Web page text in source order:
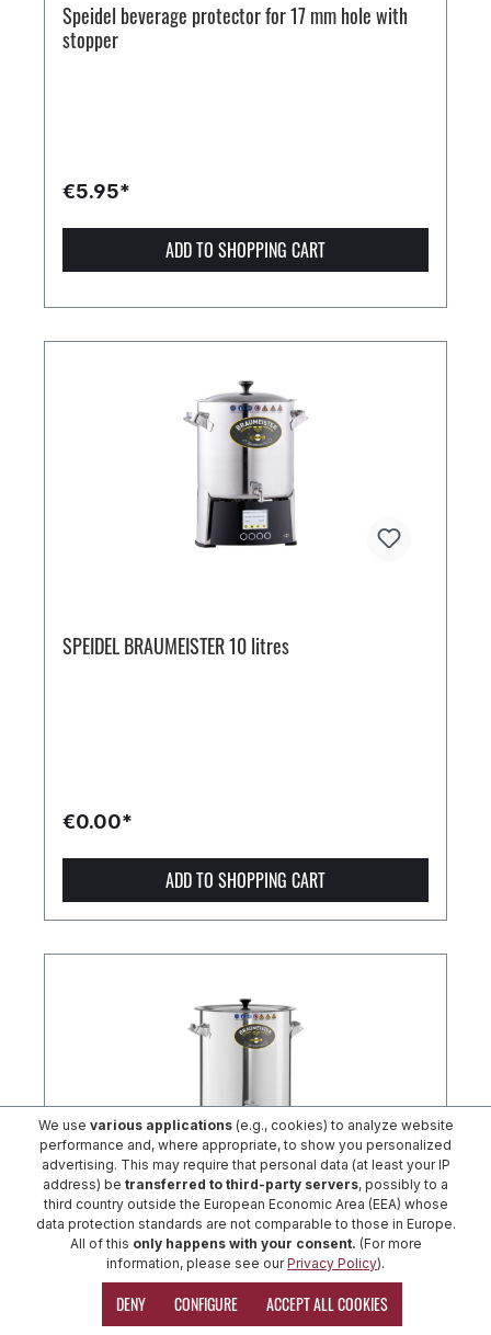
Speidel beverage protector for 17 mm hole with
stopper
€5.95*
ADD TO SHOPPING CART
SPEIDEL BRAUMEISTER 10 litres
€0.00*
ADD TO SHOPPING CART
SPEIDEL BRAUMEISTER 20 litres
We use various applications(e.g., cookies) to analyze website
performance and, where appropriate, to show you personalized
advertising. This may require that personal data (at least your IP
address) be transferred to third-party servers, possibly to a
third country outside the European Economic Area (EEA) whose
data protection standards are not comparable to those in Europe.
All of this only happens with your consent. (For more
information, please see ourPrivacy Policy).
DENY CONFIGURE ACCEPT ALL COOKIES